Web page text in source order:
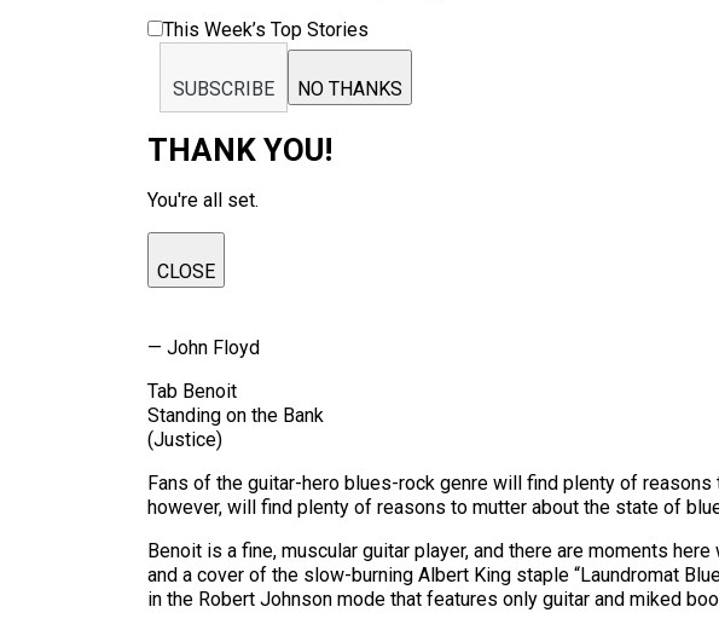
This Week’s Top Stories
SUBSCRIBE NO THANKS
THANK YOU!
You're all set.
CLOSE
— John Floyd
Tab Benoit
Standing on the Bank
(Justice)
Fans of the guitar-hero blues-rock genre will find plenty of
however, will find plenty of reasons to mutter about the state of
Benoit is a fine, muscular guitar player, and there are moments
and a cover of the slow-burning Albert King staple “Laundromat
in the Robert Johnson mode that features only guitar and miked